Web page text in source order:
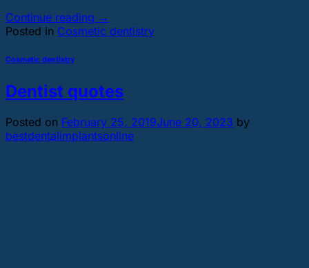
Continue reading →
Posted in Cosmetic dentistry
Cosmetic dentistry
Dentist quotes
Posted on February 25, 2019June 20, 2023 by
bestdentalimplantsonline